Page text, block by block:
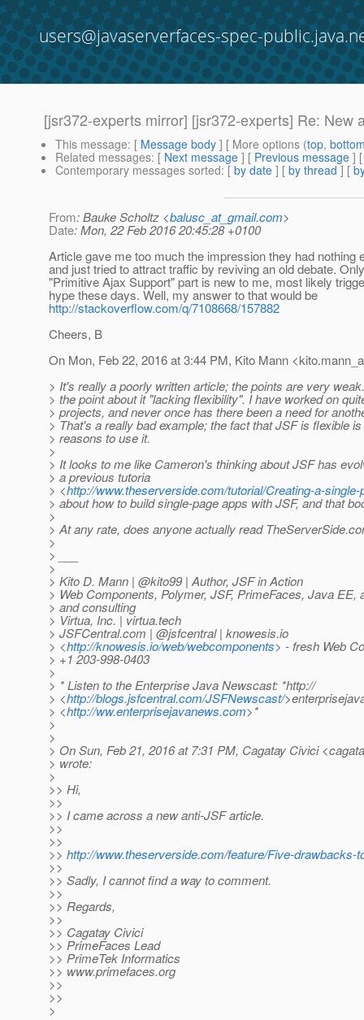
users@javaserverfaces-spec-
[jsr372-experts mirror] [jsr372-experts] Re: New
This message: [ Message body ] [ More options (top,
Related messages: [ Next message ] [ Previous message ]
Contemporary messages sorted: [ by date ] [ by thread ] [
From: Bauke Scholtz <balusc_at_gmail.com>
Date: Mon, 22 Feb 2016 20:45:28 +0100
Article gave me too much the impression they had nothing
and just tried to attract traffic by reviving an old debate.
"Primitive Ajax Support" part is new to me, most likely
hype these days. Well, my answer to that would be
http://stackoverflow.com/q/7108668/157882
Cheers, B
On Mon, Feb 22, 2016 at 3:44 PM, Kito Mann
> It's really a poorly written article; the points are very
> the point about it "lacking flexibility". I have worked on
> projects, and never once has there been a need for
> That's a really bad example; the fact that JSF is flexible
> reasons to use it.
>
> It looks to me like Cameron's thinking about JSF has
> a previous tutoria
> <http://www.theserverside.com/tutorial/Creating-a-
> about how to build single-page apps with JSF, and that
>
> At any rate, does anyone actually read
>
> ___
>
> Kito D. Mann | @kito99 | Author, JSF in Action
> Web Components, Polymer, JSF, PrimeFaces, Java EE,
> and consulting
> Virtua, Inc. | virtua.tech
> JSFCentral.com | @jsfcentral | knowesis.io
> <http://knowesis.io/web/webcomponents> - fresh Web
> +1 203-998-0403
>
> * Listen to the Enterprise Java Newscast: *http://
> <http://blogs.jsfcentral.com/JSFNewscast/
> <http://ww.enterprisejavanews.com>*
>
>
> On Sun, Feb 21, 2016 at 7:31 PM, Cagatay Civici
> wrote:
>
>> Hi,
>>
>> I came across a new anti-JSF article.
>>
>>
>> http://www.theserverside.com/feature/Five-
>>
>> Sadly, I cannot find a way to comment.
>>
>> Regards,
>>
>> Cagatay Civici
>> PrimeFaces Lead
>> PrimeTek Informatics
>> www.primefaces.org
>>
>>
>